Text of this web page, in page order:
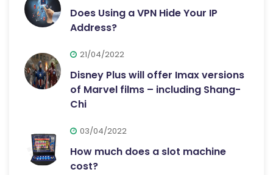
Does Using a VPN Hide Your IP
Address?
21/04/2022
Disney Plus will offer Imax versions
of Marvel films – including Shang-
Chi
03/04/2022
How much does a slot machine
cost?